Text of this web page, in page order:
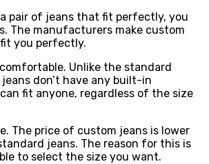
pair of jeans that fit perfectly, you
The manufacturers make custom
you perfectly.
Unlike the standard
don’t have any built-in
fit anyone, regardless of the size
The price of custom jeans is lower
jeans. The reason for this is
to select the size you want.